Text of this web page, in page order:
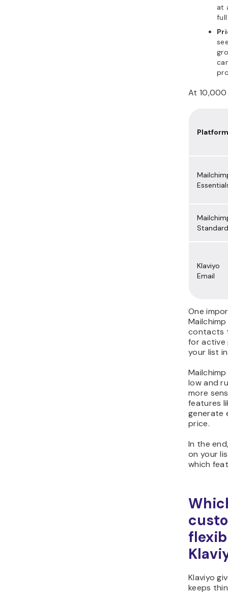
at
At
Platform
Standard
Klaviyo
Email
One
contacts
for active
your list
low and
more
features
generate
price.
In the
on your
which
Klaviyo
keeps